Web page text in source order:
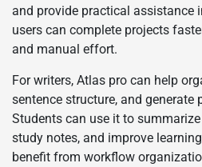
and provide practical assistance
users can complete projects
and manual effort.
For writers, Atlas pro can help
sentence structure, and generate
Students can use it to
study notes, and improve
benefit from workflow